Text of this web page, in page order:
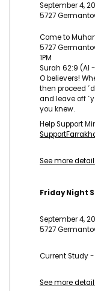
September 4,
5727
Come to
5727
1PM
Surah 62:9 (Al
O believers!
then proceed
and leave off
you knew.
Help Support
See more
Friday Night
September 4,
5727
Current Study
See more